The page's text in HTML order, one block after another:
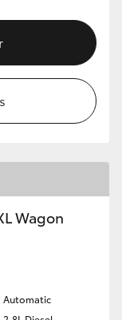
Wagon
Automatic